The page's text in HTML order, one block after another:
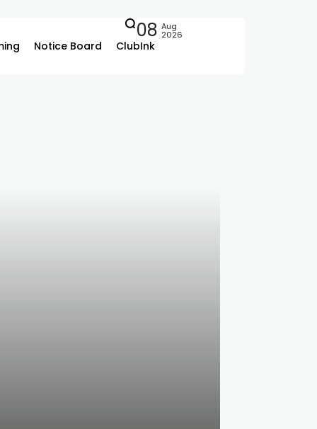
Notice Board ClubInk
08 Aug
2026